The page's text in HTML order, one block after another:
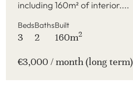
including 160m² of interior....
Beds
3
Baths
2
Built
160m2
€3,000 / month (long term)